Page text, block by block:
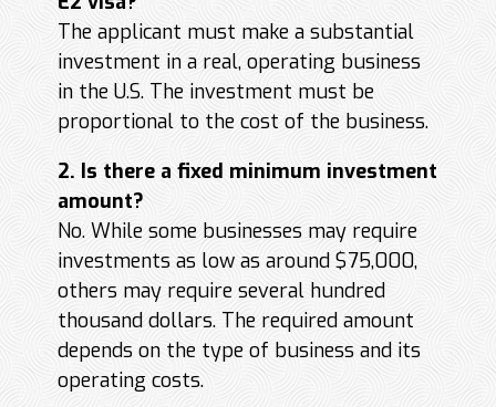
The applicant must make a substantial
investment in a real, operating business
in the U.S. The investment must be
proportional to the cost of the business.
2. Is there a fixed minimum investment
amount?
No. While some businesses may require
investments as low as around $75,000,
others may require several hundred
thousand dollars. The required amount
depends on the type of business and its
operating costs.